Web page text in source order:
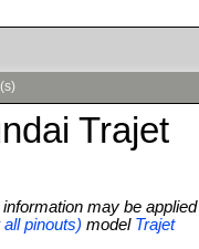
Trajet
may be applied
pinouts) model Trajet